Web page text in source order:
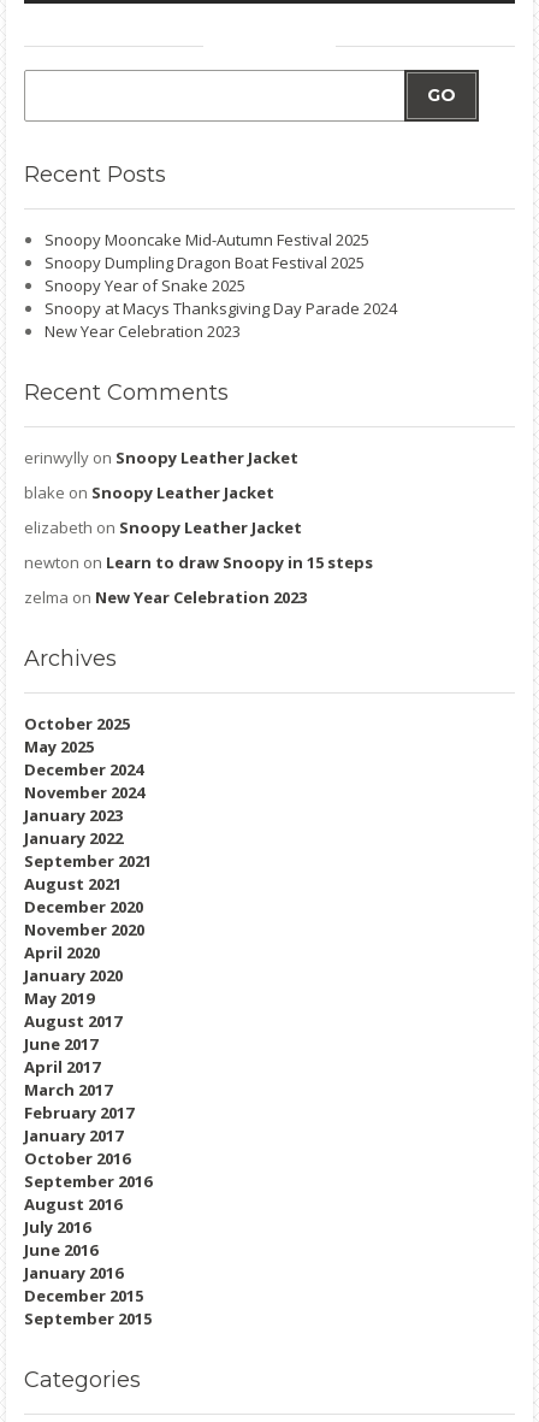
GO
Recent Posts
Snoopy Mooncake Mid-Autumn Festival 2025
Snoopy Dumpling Dragon Boat Festival 2025
Snoopy Year of Snake 2025
Snoopy at Macys Thanksgiving Day Parade 2024
New Year Celebration 2023
Recent Comments
erinwylly on Snoopy Leather Jacket
blake on Snoopy Leather Jacket
elizabeth on Snoopy Leather Jacket
newton on Learn to draw Snoopy in 15 steps
zelma on New Year Celebration 2023
Archives
October 2025
May 2025
December 2024
November 2024
January 2023
January 2022
September 2021
August 2021
December 2020
November 2020
April 2020
January 2020
May 2019
August 2017
June 2017
April 2017
March 2017
February 2017
January 2017
October 2016
September 2016
August 2016
July 2016
June 2016
January 2016
December 2015
September 2015
Categories